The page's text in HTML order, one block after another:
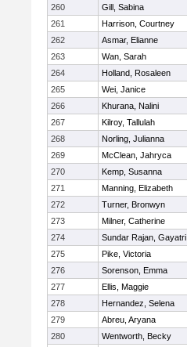
260
Gill, Sabina
261
Harrison, Courtney
262
Asmar, Elianne
263
Wan, Sarah
264
Holland, Rosaleen
265
Wei, Janice
266
Khurana, Nalini
267
Kilroy, Tallulah
268
Norling, Julianna
269
McClean, Jahryca
270
Kemp, Susanna
271
Manning, Elizabeth
272
Turner, Bronwyn
273
Milner, Catherine
274
Sundar Rajan, Gayatri
275
Pike, Victoria
276
Sorenson, Emma
277
Ellis, Maggie
278
Hernandez, Selena
279
Abreu, Aryana
280
Wentworth, Becky